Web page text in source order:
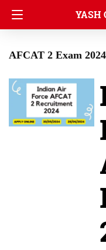
YASH
AFCAT 2 Exam